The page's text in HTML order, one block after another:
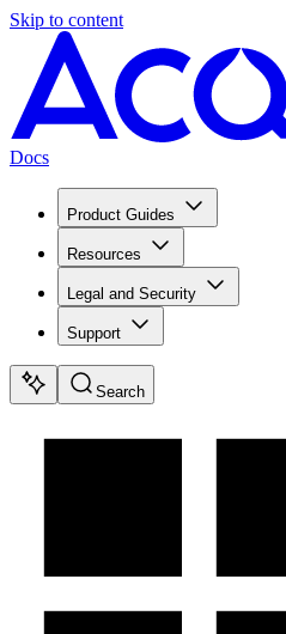
Skip to content
Docs
Product Guides
Resources
Legal and Security
Support
Search